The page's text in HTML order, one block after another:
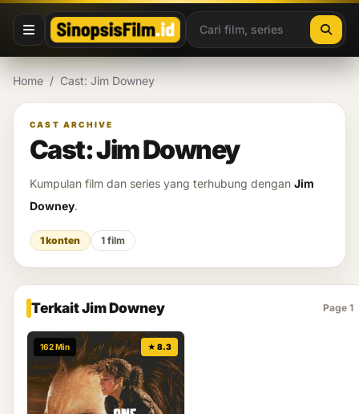
Lewati ke konten
Home / Cast: Jim Downey
CAST ARCHIVE
Cast: Jim Downey
Kumpulan film dan series yang terhubung dengan Jim
Downey.
1 konten 1 film
Terkait Jim Downey Page 1
162 Min ★ 8.3